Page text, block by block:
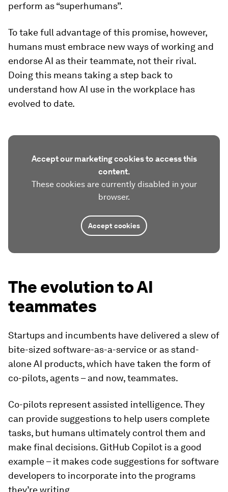
perform as “superhumans”.
To take full advantage of this promise, however,
humans must embrace new ways of working and
endorse AI as their teammate, not their rival.
Doing this means taking a step back to
understand how AI use in the workplace has
evolved to date.
Accept our marketing cookies to access this
content.
These cookies are currently disabled in your
browser.
Accept cookies
The evolution to AI
teammates
Startups and incumbents have delivered a slew of
bite-sized software-as-a-service or as stand-
alone AI products, which have taken the form of
co-pilots, agents – and now, teammates.
Co-pilots represent assisted intelligence. They
can provide suggestions to help users complete
tasks, but humans ultimately control them and
make final decisions. GitHub Copilot is a good
example – it makes code suggestions for software
developers to incorporate into the programs
they’re writing.